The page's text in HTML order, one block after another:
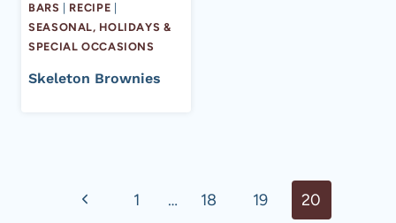
BARS
RECIPE
SEASONAL, HOLIDAYS &
SPECIAL OCCASIONS
Skeleton Brownies
navigation
Previous1 … 18 19 20